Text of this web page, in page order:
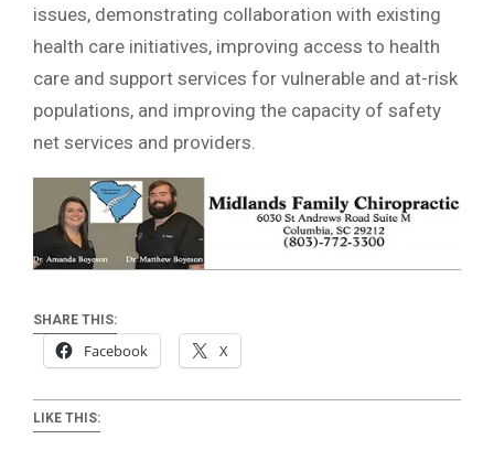
issues, demonstrating collaboration with existing
health care initiatives, improving access to health
care and support services for vulnerable and at-risk
populations, and improving the capacity of safety
net services and providers.
SHARE THIS:
Facebook X
LIKE THIS: